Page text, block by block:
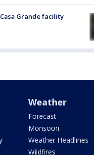
Grande facility
Weather
Forecast
Monsoon
Weather Headlines
Wildfires